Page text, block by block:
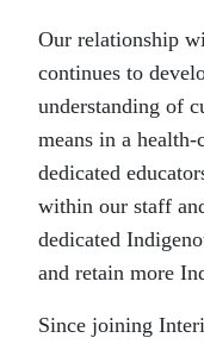
Our relationship
continues to
understanding of
means in a
dedicated
within our staff
dedicated
and retain more
Since joining